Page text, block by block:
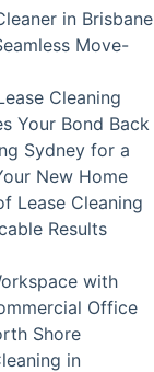
in Brisbane
Move-
Cleaning
Your Bond Back
Sydney for a
New Home
Lease Cleaning
Results
with
Office
Shore
in